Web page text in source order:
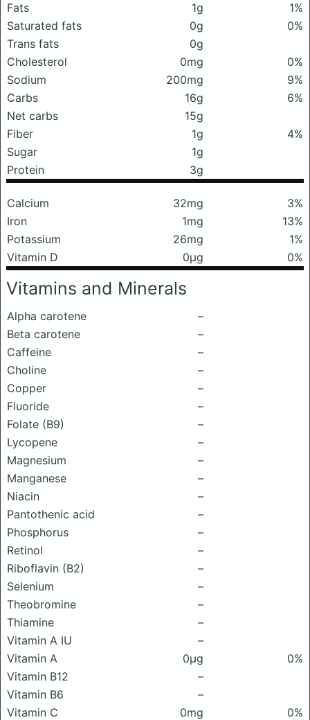
Fats 1g
1%
Saturated fats
0g
0%
Trans fats
0g
Cholesterol
0mg
0%
Sodium
200mg
9%
Carbs
16g
6%
Net carbs
15g
Fiber
1g
4%
Sugar
1g
Protein
3g
Calcium 32mg
3%
Iron
1mg
13%
Potassium
26mg
1%
Vitamin D
0μg 0%
Vitamins and Minerals
Alpha carotene
–
Beta carotene
–
Caffeine
–
Choline
–
Copper
–
Fluoride
–
Folate (B9)
–
Lycopene
–
Magnesium
–
Manganese
–
Niacin
–
Pantothenic acid
–
Phosphorus
–
Retinol
–
Riboflavin (B2)
–
Selenium
–
Theobromine
–
Thiamine
–
Vitamin A IU
–
Vitamin A
0μg
0%
Vitamin B12
–
Vitamin B6
–
Vitamin C
0mg
0%